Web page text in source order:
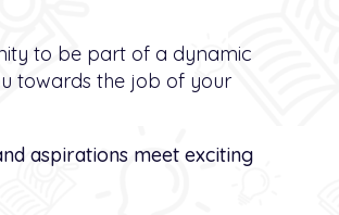
to be part of a dynamic
towards the job of your
aspirations meet exciting